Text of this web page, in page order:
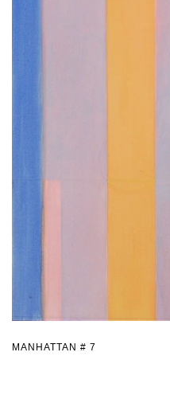
MANHATTAN # 7